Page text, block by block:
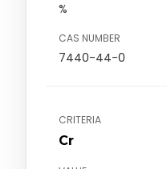
%
CAS NUMBER
7440-44-0
CRITERIA
Cr